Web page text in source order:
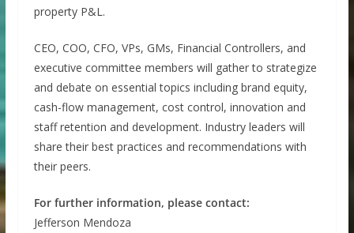
property P&L.
CEO, COO, CFO, VPs, GMs, Financial Controllers, and
executive committee members will gather to strategize
and debate on essential topics including brand equity,
cash-flow management, cost control, innovation and
staff retention and development. Industry leaders will
share their best practices and recommendations with
their peers.
For further information, please contact:
Jefferson Mendoza